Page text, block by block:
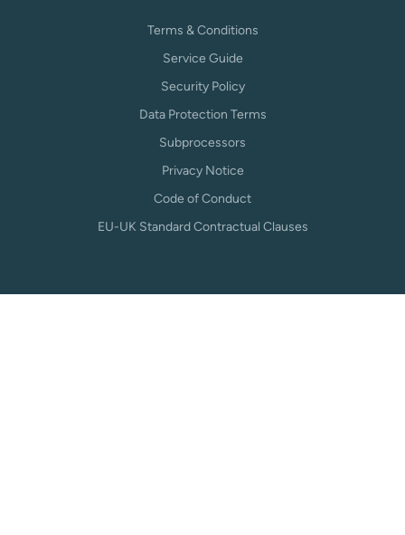
Terms & Conditions
Service Guide
Security Policy
Data Protection Terms
Subprocessors
Privacy Notice
Code of Conduct
EU-UK Standard Contractual Clauses